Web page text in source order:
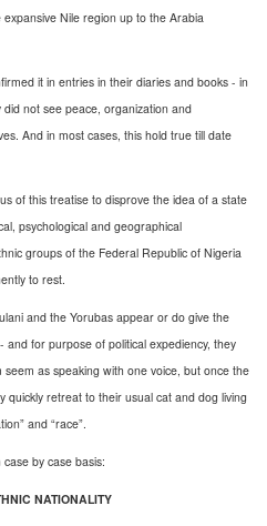
Nile region up to the Arabia
it in entries in their diaries and books - in
not see peace, organization and
And in most cases, this hold true till date
of this treatise to disprove the idea of a state
psychological and geographical
groups of the Federal Republic of Nigeria
to rest.
and the Yorubas appear or do give the
for purpose of political expediency, they
as speaking with one voice, but once the
quickly retreat to their usual cat and dog living
and “race”.
by case basis:
NATIONALITY